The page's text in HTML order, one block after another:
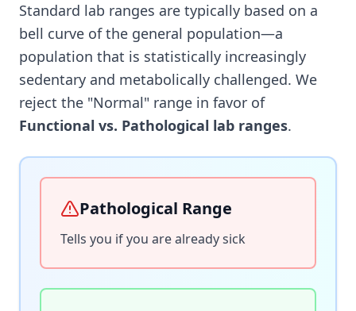
Standard lab ranges are typically based on a
bell curve of the general population—a
population that is statistically increasingly
sedentary and metabolically challenged. We
reject the "Normal" range in favor of
Functional vs. Pathological lab ranges.
Pathological Range
Tells you if you are already sick